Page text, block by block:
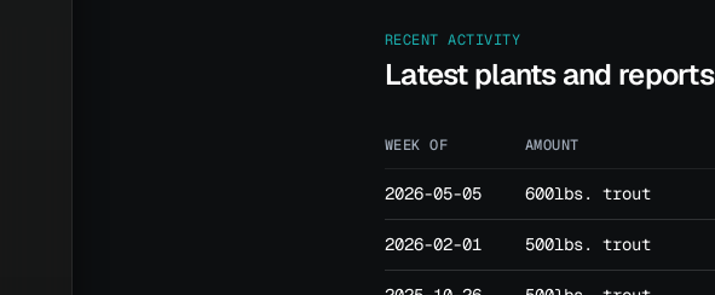
RECENT ACTIVITY
Latest plants and reports
WEEK OF AMOUNT
2026-05-05 600lbs. trout
2026-02-01 500lbs. trout